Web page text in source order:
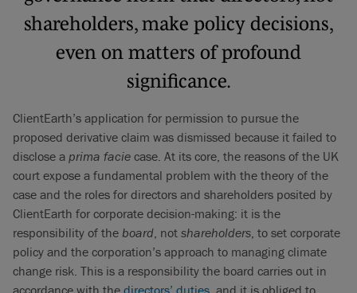
shareholders, make policy decisions,
even on matters of profound
significance.
ClientEarth’s application for permission to pursue the
proposed derivative claim was dismissed because it failed to
disclose a prima facie case. At its core, the reasons of the UK
court expose a fundamental problem with the theory of the
case and the roles for directors and shareholders posited by
ClientEarth for corporate decision-making: it is the
responsibility of the board, not shareholders, to set corporate
policy and the corporation’s approach to managing climate
change risk. This is a responsibility the board carries out in
accordance with the directors’ duties, and it is obliged to